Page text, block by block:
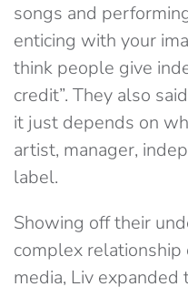
songs and
enticing with your
think people give
credit”. They also
it just depends on
artist, manager,
label.
Showing off their
complex relationship
media, Liv expanded